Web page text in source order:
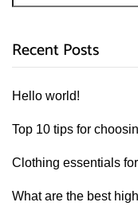
Recent Posts
Hello world!
Top 10 tips for
Clothing essentials
What are the best